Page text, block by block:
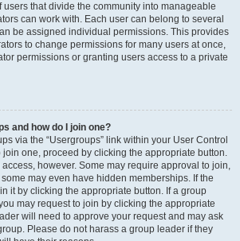
users that divide the community into manageable
can work with. Each user can belong to several
be assigned individual permissions. This provides
to change permissions for many users at once,
permissions or granting users access to a private
and how do I join one?
via the “Usergroups” link within your User Control
join one, proceed by clicking the appropriate button.
however. Some may require approval to join,
may even have hidden memberships. If the
it by clicking the appropriate button. If a group
may request to join by clicking the appropriate
will need to approve your request and may ask
Please do not harass a group leader if they